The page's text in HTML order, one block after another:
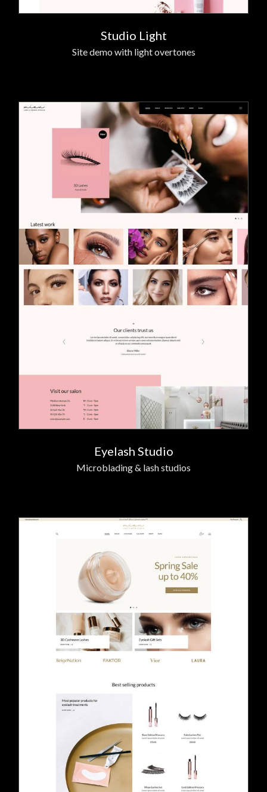
Studio Light
Site demo with light overtones
Eyelash Studio
Microblading & lash studios